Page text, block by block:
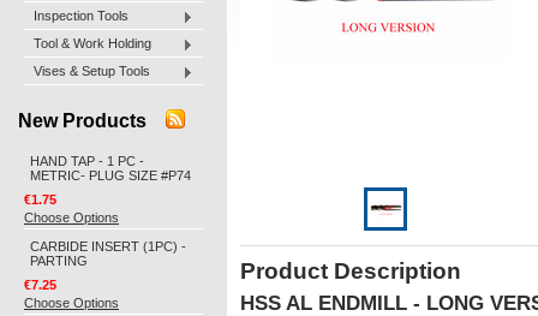
Inspection Tools
Tool & Work Holding
Vises & Setup Tools
New Products
HAND TAP - 1 PC -
METRIC- PLUG SIZE #P74
€1.75
Choose Options
CARBIDE INSERT (1PC) -
PARTING
€7.25
Choose Options
Product Description
HSS AL ENDMILL - LONG